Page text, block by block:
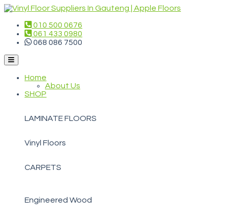
010 500 0676
061 433 0980
068 086 7500
Home
About Us
SHOP
LAMINATE FLOORS
Vinyl Floors
CARPETS
Engineered Wood